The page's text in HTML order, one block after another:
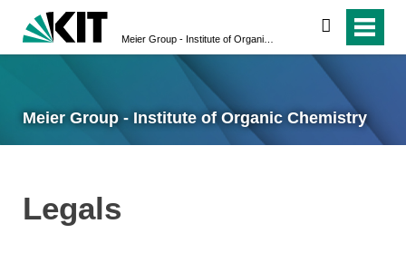
search
Meier Group - Institute of Organic Chemistry
Legals